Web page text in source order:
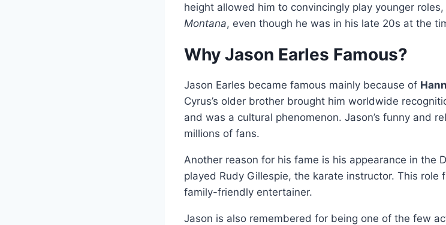
height allowed him to convincingly play younger
Montana, even though he was in his late 20s at the
Why Jason Earles Famous?
Jason Earles became famous mainly because of
Cyrus’s older brother brought him worldwide
and was a cultural phenomenon. Jason’s funny and
millions of fans.
Another reason for his fame is his appearance in the
played Rudy Gillespie, the karate instructor. This
family-friendly entertainer.
Jason is also remembered for being one of the few